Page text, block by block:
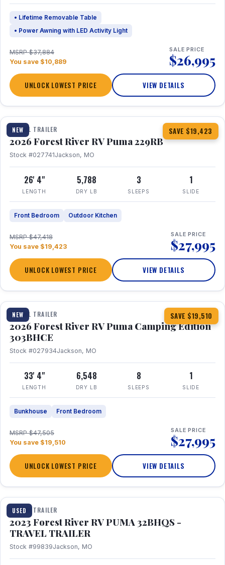
• Lifetime Removable Table
• Power Awning with LED Activity Light
MSRP $37,884
You save $10,889
SALE PRICE
$26,995
UNLOCK LOWEST PRICE VIEW DETAILS
NEW SAVE $19,423
1 / 27 360° Tour
TRAVEL TRAILER
2026 Forest River RV Puma 229RB
Stock #027741Jackson, MO
26' 4"
LENGTH
5,788
DRY LB
3
SLEEPS
1
SLIDE
Front Bedroom Outdoor Kitchen
MSRP $47,418
You save $19,423
SALE PRICE
$27,995
UNLOCK LOWEST PRICE VIEW DETAILS
NEW SAVE $19,510
1 / 29 360° Tour
TRAVEL TRAILER
2026 Forest River RV Puma Camping Edition
303BHCE
Stock #027934Jackson, MO
33' 4"
LENGTH
6,548
DRY LB
8
SLEEPS
1
SLIDE
Bunkhouse Front Bedroom
MSRP $47,505
You save $19,510
SALE PRICE
$27,995
UNLOCK LOWEST PRICE VIEW DETAILS
USED
1 / 35
TRAVEL TRAILER
2023 Forest River RV PUMA 32BHQS -
TRAVEL TRAILER
Stock #99839Jackson, MO